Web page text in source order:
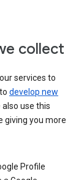
collect
services to
develop new
also use this
giving you more
Profile